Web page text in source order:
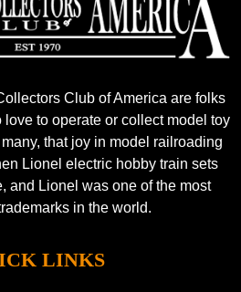
Club of America are folks
to operate or collect model toy
that joy in model railroading
Lionel electric hobby train sets
and Lionel was one of the most
in the world.
LINKS